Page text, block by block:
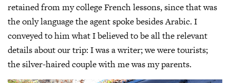
retained from my college French lessons, since that was
the only language the agent spoke besides Arabic. I
conveyed to him what I believed to be all the relevant
details about our trip: I was a writer; we were tourists;
the silver-haired couple with me was my parents.